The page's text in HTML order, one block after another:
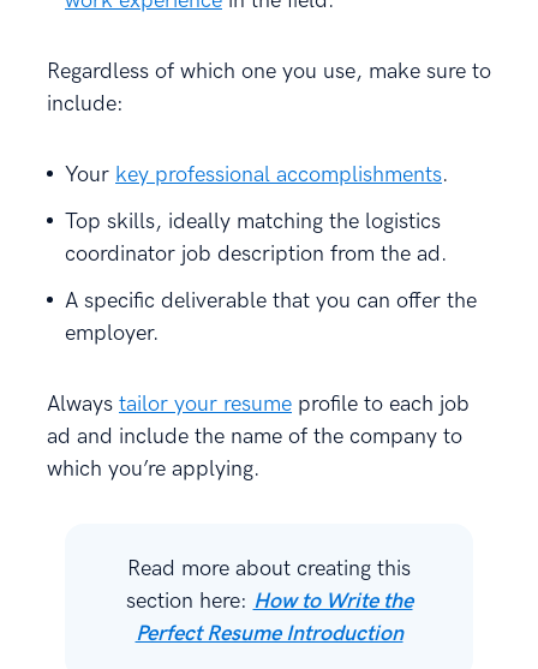
Regardless of which one you use, make sure to
include:
Your key professional accomplishments.
Top skills, ideally matching the logistics
coordinator job description from the ad.
A specific deliverable that you can offer the
employer.
Always tailor your resume profile to each job
ad and include the name of the company to
which you’re applying.
Read more about creating this
section here: How to Write the
Perfect Resume Introduction